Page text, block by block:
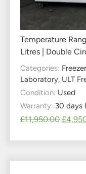
Temperature
Litres | Double
Categories:
Laboratory, ULT
Condition: Used
Warranty: 30 days
£11,950.00 £